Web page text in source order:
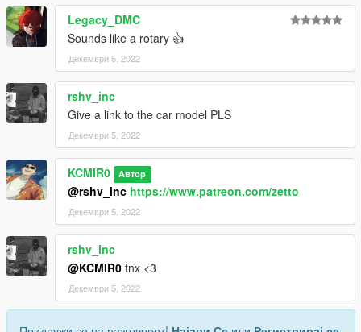
Legacy_DMC
Sounds like a rotary 👍
Декември 5, 2022
rshv_inc
Give a link to the car model PLS
Декември 5, 2022
KCMIR0 Автор
@rshv_inc https://www.patreon.com/zetto
Декември 5, 2022
rshv_inc
@KCMIR0 tnx <3
Декември 5, 2022